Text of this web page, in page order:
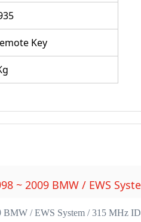
Key
~ 2009 BMW / EWS
BMW / EWS System / 315 MHz